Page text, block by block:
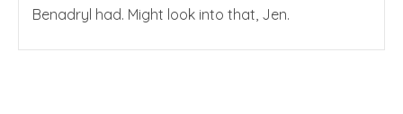
Benadryl had. Might look into that, Jen.